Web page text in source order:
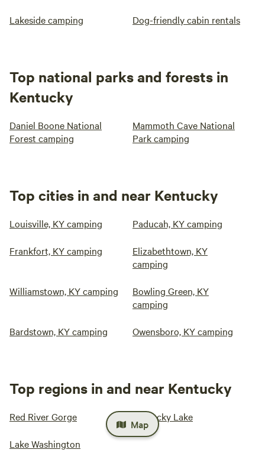
Lakeside camping Dog-friendly cabin rentals
Top national parks and forests in
Kentucky
Daniel Boone National
Forest camping
Mammoth Cave National
Park camping
Top cities in and near Kentucky
Louisville, KY camping Paducah, KY camping
Frankfort, KY camping
Elizabethtown, KY
camping
Williamstown, KY camping
Bowling Green, KY
camping
Bardstown, KY camping Owensboro, KY camping
Top regions in and near Kentucky
Red River Gorge Kentucky Lake
Lake Washington
Map